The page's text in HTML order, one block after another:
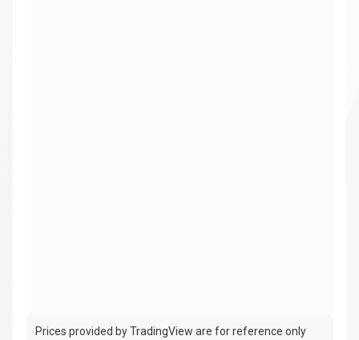
Prices provided by TradingView are for reference only